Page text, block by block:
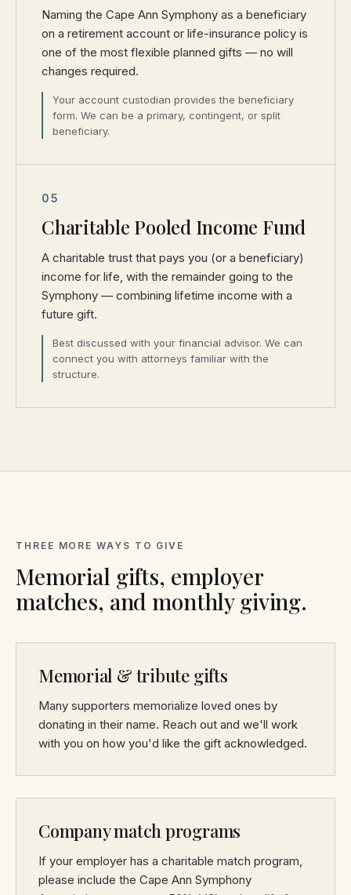
Naming the Cape Ann Symphony as a beneficiary
on a retirement account or life-insurance policy is
one of the most flexible planned gifts — no will
changes required.
Your account custodian provides the beneficiary
form. We can be a primary, contingent, or split
beneficiary.
05
Charitable Pooled Income Fund
A charitable trust that pays you (or a beneficiary)
income for life, with the remainder going to the
Symphony — combining lifetime income with a
future gift.
Best discussed with your financial advisor. We can
connect you with attorneys familiar with the
structure.
THREE MORE WAYS TO GIVE
Memorial gifts, employer
matches, and monthly giving.
Memorial & tribute gifts
Many supporters memorialize loved ones by
donating in their name. Reach out and we'll work
with you on how you'd like the gift acknowledged.
Company match programs
If your employer has a charitable match program,
please include the Cape Ann Symphony